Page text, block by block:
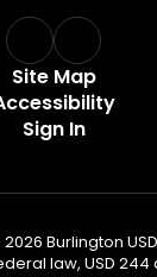
Site Map
Sign In
Burlington
law, USD 244